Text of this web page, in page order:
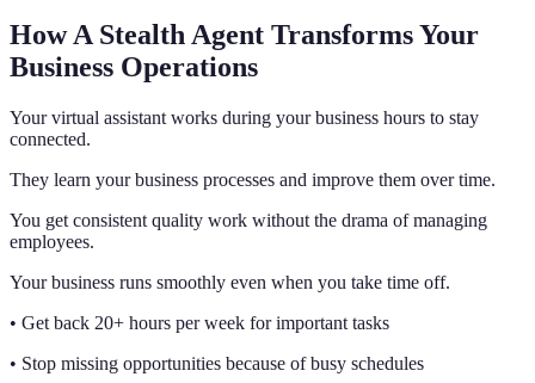
How A Stealth Agent Transforms Your
Business Operations
Your virtual assistant works during your business hours to stay
connected.
They learn your business processes and improve them over time.
You get consistent quality work without the drama of managing
employees.
Your business runs smoothly even when you take time off.
• Get back 20+ hours per week for important tasks
• Stop missing opportunities because of busy schedules